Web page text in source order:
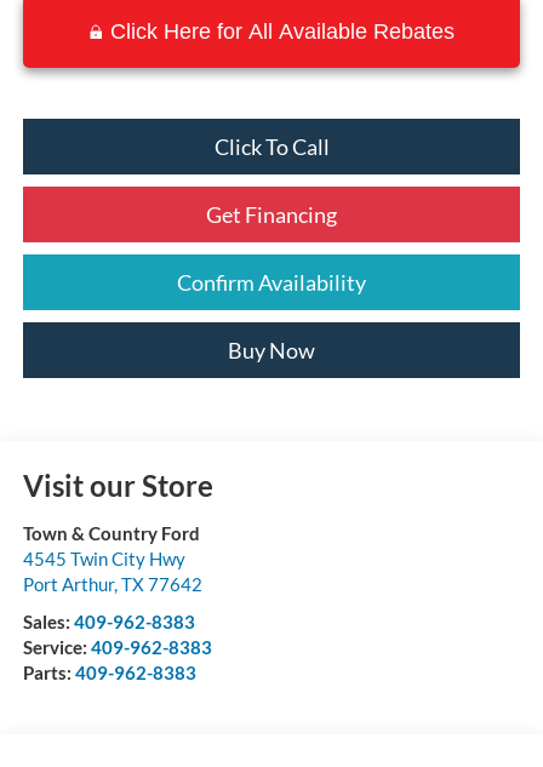
Click Here for All Available Rebates
Click To Call
Get Financing
Confirm Availability
Buy Now
Visit our Store
Town & Country Ford
4545 Twin City Hwy
Port Arthur,TX77642
Sales: 409-962-8383
Service: 409-962-8383
Parts: 409-962-8383